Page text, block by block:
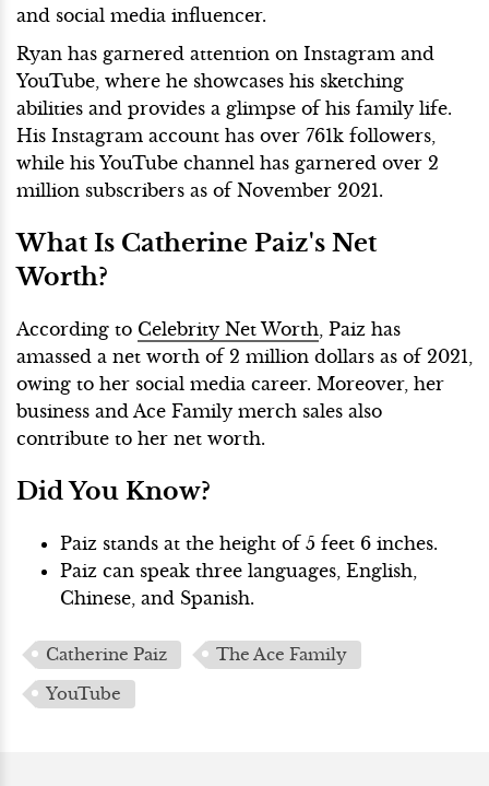
and social media influencer.
Ryan has garnered attention on Instagram and
YouTube, where he showcases his sketching
abilities and provides a glimpse of his family life.
His Instagram account has over 761k followers,
while his YouTube channel has garnered over 2
million subscribers as of November 2021.
What Is Catherine Paiz's Net
Worth?
According to Celebrity Net Worth , Paiz has
amassed a net worth of 2 million dollars as of 2021,
owing to her social media career. Moreover, her
business and Ace Family merch sales also
contribute to her net worth.
Did You Know?
Paiz stands at the height of 5 feet 6 inches.
Paiz can speak three languages, English,
Chinese, and Spanish.
Catherine Paiz
The Ace Family
YouTube